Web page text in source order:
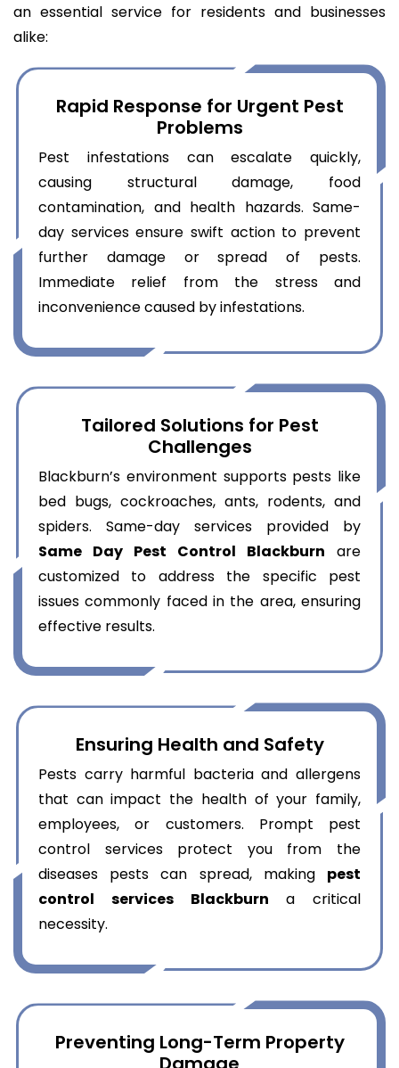
an essential service for residents and businesses
alike:
Rapid Response for Urgent Pest
Problems
Pest infestations can escalate quickly,
causing structural damage, food
contamination, and health hazards. Same-
day services ensure swift action to prevent
further damage or spread of pests.
Immediate relief from the stress and
inconvenience caused by infestations.
Tailored Solutions for Pest
Challenges
Blackburn’s environment supports pests like
bed bugs, cockroaches, ants, rodents, and
spiders. Same-day services provided by
Same Day Pest Control Blackburn are
customized to address the specific pest
issues commonly faced in the area, ensuring
effective results.
Ensuring Health and Safety
Pests carry harmful bacteria and allergens
that can impact the health of your family,
employees, or customers. Prompt pest
control services protect you from the
diseases pests can spread, making pest
control services Blackburn a critical
necessity.
Preventing Long-Term Property